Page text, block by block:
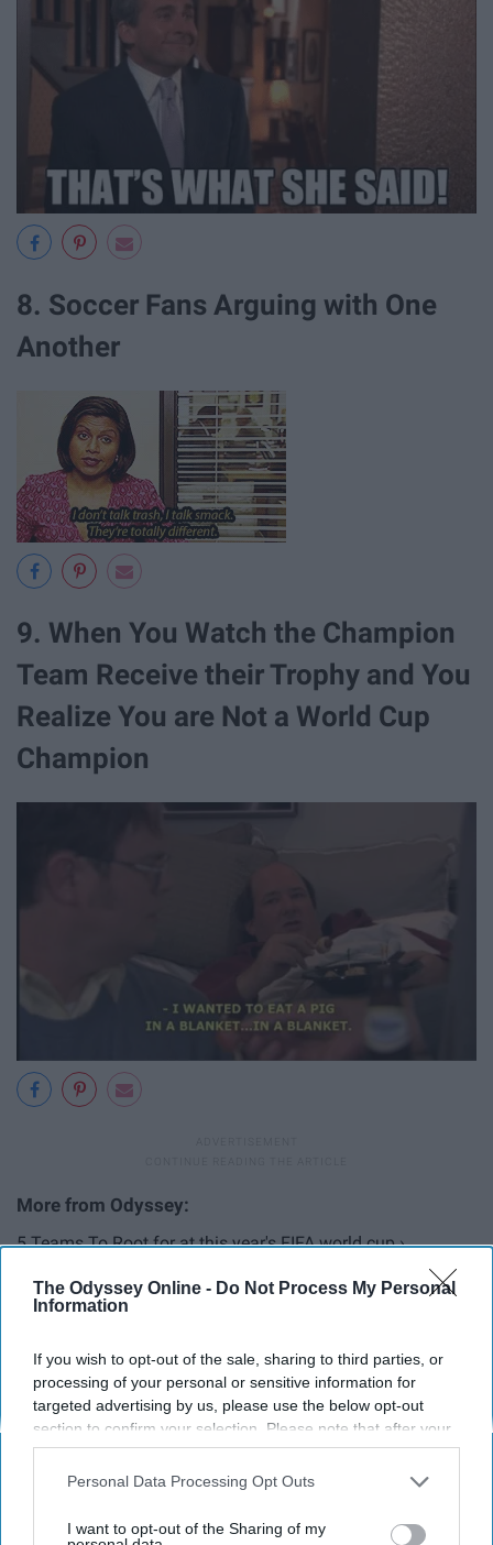
The Odyssey Online - Do Not Process My Personal
Information
If you wish to opt-out of the sale, sharing to third parties, or
processing of your personal or sensitive information for
targeted advertising by us, please use the below opt-out
section to confirm your selection. Please note that after your
opt-out request is processed you may continue seeing
interest-based ads based on personal information utilized by
your opt-out. You may separately opt-out of the further
Personal Data Processing Opt Outs
I want to opt-out of the Sharing of my
8. Soccer Fans Arguing with One
Another
9. When You Watch the Champion
Team Receive their Trophy and You
Realize You are Not a World Cup
Champion
5 Teams To Root for at this year's FIFA world cup ›
12 Thoughts People Will Have As They Watch The 2018
FIFA World ... ›
5 Reasons The USMNT Will NEVER Win The FIFA World
Cup ›
2018 FIFA World Cup - June 14 - July 15, 2018 - CBS Sports ... ›
FIFA World Cup (@FIFAWorldCup) | Twitter ›